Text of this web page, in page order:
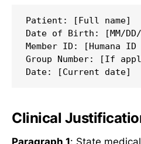
Patient: [Full name]
Date of Birth: [MM/DD/
Member ID: [Humana ID
Group Number: [If
Clinical
Paragraph 1: State